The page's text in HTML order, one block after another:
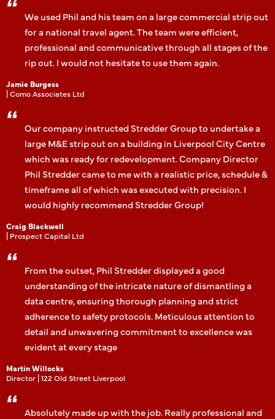
We used Phil and his team on a large commercial strip out
for a national travel agent. The team were efficient,
professional and communicative through all stages of the
rip out. I would not hesitate to use them again.
Jamie Burgess
| Como Associates Ltd
Our company instructed Stredder Group to undertake a
large M&E strip out on a building in Liverpool City Centre
which was ready for redevelopment. Company Director
Phil Stredder came to me with a realistic price, schedule &
timeframe all of which was executed with precision. I
would highly recommend Stredder Group!
Craig Blackwell
| Prospect Capital Ltd
From the outset, Phil Stredder displayed a good
understanding of the intricate nature of dismantling a
data centre, ensuring thorough planning and strict
adherence to safety protocols. Meticulous attention to
detail and unwavering commitment to excellence was
evident at every stage
Martin Willocks
Director | 122 Old Street Liverpool
Absolutely made up with the job. Really professional and